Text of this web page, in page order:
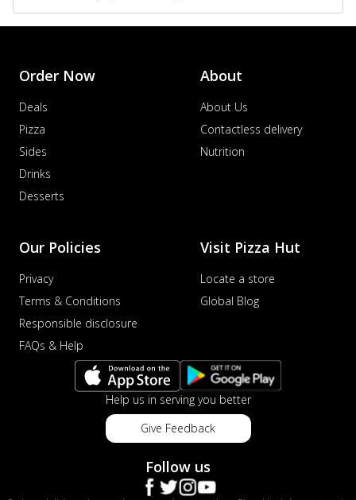
Order Now
Deals
Pizza
Sides
Drinks
Desserts
About
About Us
Contactless delivery
Nutrition
Our Policies
Privacy
Terms & Conditions
Responsible disclosure
FAQs & Help
Visit Pizza Hut
Locate a store
Global Blog
Help us in serving you better
Give Feedback
Follow us